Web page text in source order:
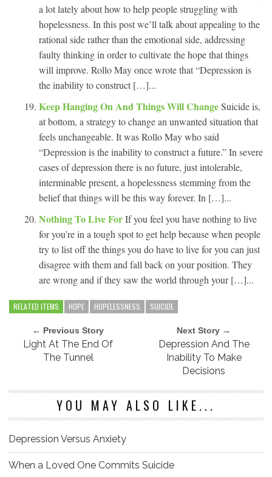
a lot lately about how to help people struggling with
hopelessness. In this post we’ll talk about appealing to the
rational side rather than the emotional side, addressing
faulty thinking in order to cultivate the hope that things
will improve. Rollo May once wrote that “Depression is
the inability to construct […]...
Keep Hanging On And Things Will ChangeSuicide is,
at bottom, a strategy to change an unwanted situation that
feels unchangeable. It was Rollo May who said
“Depression is the inability to construct a future.” In severe
cases of depression there is no future, just intolerable,
interminable present, a hopelessness stemming from the
belief that things will be this way forever. In […]...
Nothing To Live ForIf you feel you have nothing to live
for you’re in a tough spot to get help because when people
try to list off the things you do have to live for you can just
disagree with them and fall back on your position. They
are wrong and if they saw the world through your […]...
RELATED ITEMS HOPE HOPELESSNESS SUICIDE
← Previous Story
Light At The End Of
The Tunnel
Next Story →
Depression And The
Inability To Make
Decisions
YOU MAY ALSO LIKE...
Depression Versus Anxiety
When a Loved One Commits Suicide